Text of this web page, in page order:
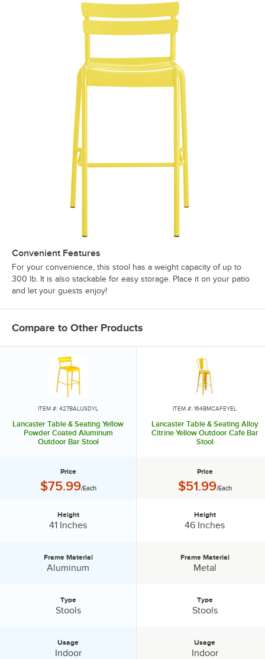
Convenient Features
For your convenience, this stool has a weight capacity of up to
300 lb. It is also stackable for easy storage. Place it on your patio
and let your guests enjoy!
Compare to Other Products
ITEM #: 427BALUSDYL
Lancaster Table & Seating Yellow
Powder Coated Aluminum
Outdoor Bar Stool
Price
Price:
$75.99/Each
Height
41 Inches
Frame Material:
Frame Material
Aluminum
Type
Stools
Usage
Indoor
ITEM #: 164BMCAFEYEL
Lancaster Table & Seating Alloy
Citrine Yellow Outdoor Cafe Bar
Stool
Price
Price:
$51.99/Each
Height
46 Inches
Frame Material:
Frame Material
Metal
Type
Stools
Usage
Indoor